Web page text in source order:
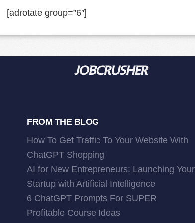
[adrotate group=”6″]
FROM THE BLOG
How To Get Traffic To Your Website With
ChatGPT Shopping
AI for New Entrepreneurs: Launching Your
Startup with Artificial Intelligence
6 ChatGPT Prompts For SUPER
Profitable Course Ideas